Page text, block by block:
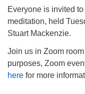
Everyone is invited
meditation, held
Stuart Mackenzie.
Join us in Zoom
purposes, Zoom
here for more